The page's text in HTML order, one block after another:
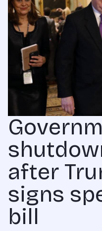
after
signs
bill